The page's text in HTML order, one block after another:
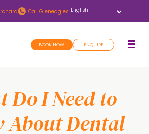
Call Gleneagles
BOOK NOW ENQUIRE
Do I Need to
About Dental